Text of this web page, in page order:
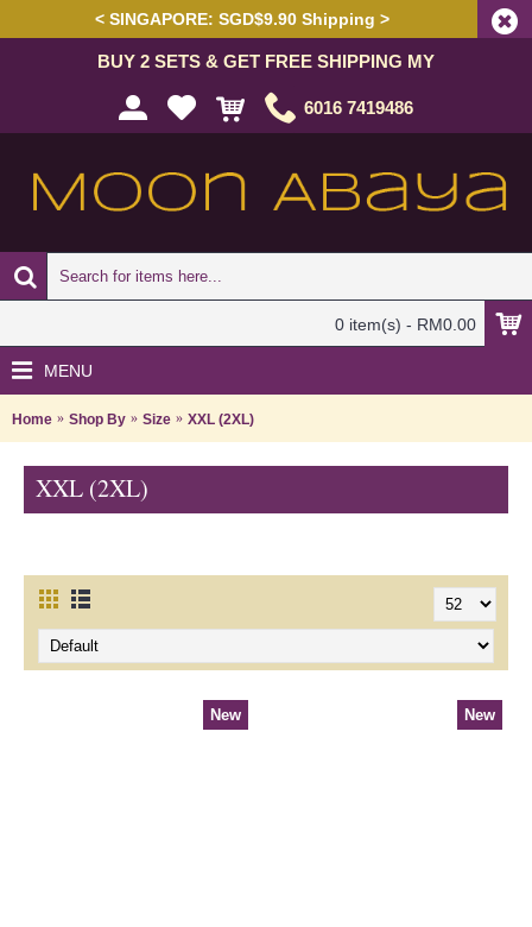
< SINGAPORE: SGD$9.90 Shipping >
BUY 2 SETS & GET FREE SHIPPING MY
6016 7419486
0 item(s) - RM0.00
MENU
Home Shop By Size XXL (2XL)
XXL (2XL)
New New